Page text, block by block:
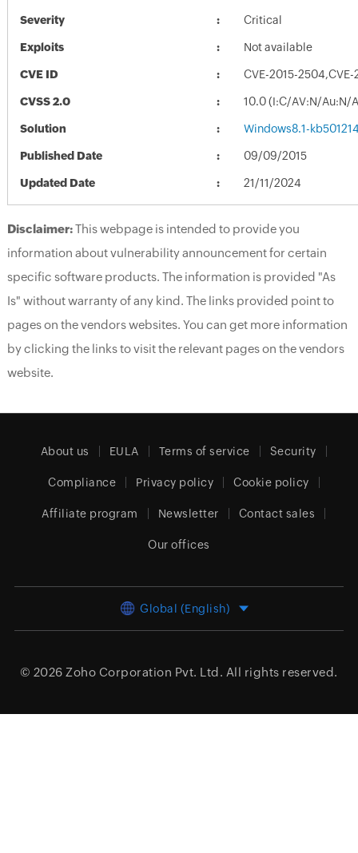
Severity Critical
Exploits Not available
CVE ID CVE-2015-
CVSS 2.0 10.0 (I:C/AV:N/Au:N/
Solution Windows8.1-
Published Date 09/09/2015
Updated Date 21/11/2024
Disclaimer:This webpage is intended to provide you
information about vulnerability announcement for certain
specific software products. The information is provided "As
Is" without warranty of any kind. The links provided point to
pages on the vendors websites. You can get more information
by clicking the links to visit the relevant pages on the vendors
website.
About us EULA Terms of service Security
Compliance Privacy policy Cookie policy
Affiliate program Newsletter Contact sales
Our offices
Global (English)
© 2026 Zoho Corporation Pvt. Ltd. All rights reserved.